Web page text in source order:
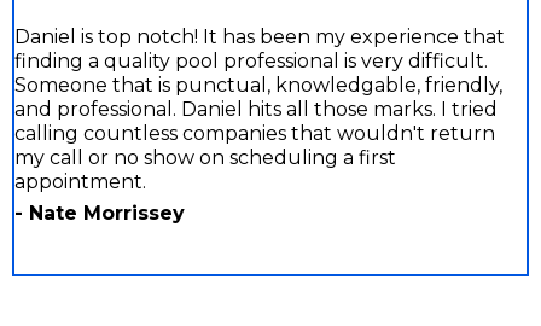
Daniel is top notch! It has been my experience that
finding a quality pool professional is very difficult.
Someone that is punctual, knowledgable, friendly,
and professional. Daniel hits all those marks. I tried
calling countless companies that wouldn't return
my call or no show on scheduling a first
appointment.
- Nate Morrissey